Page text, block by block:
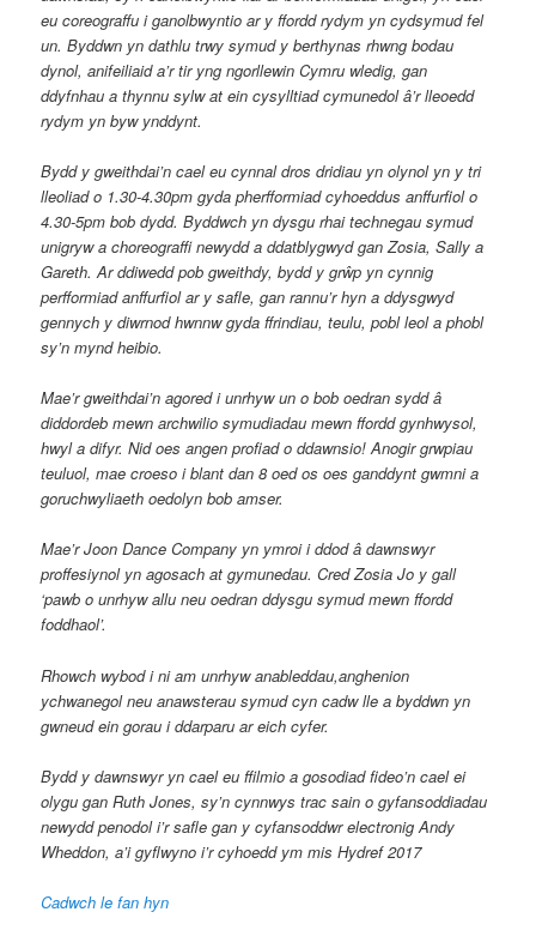
eu coreograffu i ganolbwyntio ar y ffordd rydym yn cydsymud fel
un. Byddwn yn dathlu trwy symud y berthynas rhwng bodau
dynol, anifeiliaid a’r tir yng ngorllewin Cymru wledig, gan
ddyfnhau a thynnu sylw at ein cysylltiad cymunedol â’r lleoedd
rydym yn byw ynddynt.
Bydd y gweithdai’n cael eu cynnal dros dridiau yn olynol yn y tri
lleoliad o 1.30-4.30pm gyda pherfformiad cyhoeddus anffurfiol o
4.30-5pm bob dydd. Byddwch yn dysgu rhai technegau symud
unigryw a choreograffi newydd a ddatblygwyd gan Zosia, Sally a
Gareth. Ar ddiwedd pob gweithdy, bydd y grŵp yn cynnig
perfformiad anffurfiol ar y safle, gan rannu’r hyn a ddysgwyd
gennych y diwrnod hwnnw gyda ffrindiau, teulu, pobl leol a phobl
sy’n mynd heibio.
Mae’r gweithdai’n agored i unrhyw un o bob oedran sydd â
diddordeb mewn archwilio symudiadau mewn ffordd gynhwysol,
hwyl a difyr. Nid oes angen profiad o ddawnsio! Anogir grwpiau
teuluol, mae croeso i blant dan 8 oed os oes ganddynt gwmni a
goruchwyliaeth oedolyn bob amser.
Mae’r Joon Dance Company yn ymroi i ddod â dawnswyr
proffesiynol yn agosach at gymunedau. Cred Zosia Jo y gall
‘pawb o unrhyw allu neu oedran ddysgu symud mewn ffordd
foddhaol’.
Rhowch wybod i ni am unrhyw anableddau,anghenion
ychwanegol neu anawsterau symud cyn cadw lle a byddwn yn
gwneud ein gorau i ddarparu ar eich cyfer.
Bydd y dawnswyr yn cael eu ffilmio a gosodiad fideo’n cael ei
olygu gan Ruth Jones, sy’n cynnwys trac sain o gyfansoddiadau
newydd penodol i’r safle gan y cyfansoddwr electronig Andy
Wheddon, a’i gyflwyno i’r cyhoedd ym mis Hydref 2017
Cadwch le fan hyn